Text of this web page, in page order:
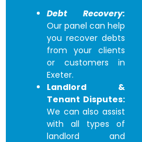
Debt Recovery:
Our panel can help
you recover debts
from your clients
or customers in
Exeter.
Landlord &
Tenant Disputes:
We can also assist
with all types of
landlord and